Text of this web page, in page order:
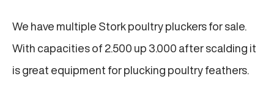
We have multiple Stork poultry pluckers for sale.
With capacities of 2.500 up 3.000 after scalding it
is great equipment for plucking poultry feathers.